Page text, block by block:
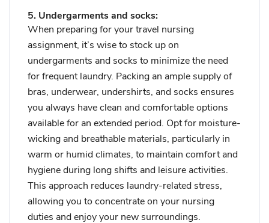
5. Undergarments and socks:
When preparing for your travel nursing
assignment, it’s wise to stock up on
undergarments and socks to minimize the need
for frequent laundry. Packing an ample supply of
bras, underwear, undershirts, and socks ensures
you always have clean and comfortable options
available for an extended period. Opt for moisture-
wicking and breathable materials, particularly in
warm or humid climates, to maintain comfort and
hygiene during long shifts and leisure activities.
This approach reduces laundry-related stress,
allowing you to concentrate on your nursing
duties and enjoy your new surroundings.